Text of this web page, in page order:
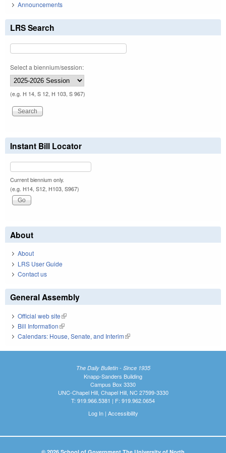
Announcements
LRS Search
Select a biennium/session:
(e.g. H 14, S 12, H 103, S 967)
Instant Bill Locator
Current biennium only.
(e.g. H14, S12, H103, S967)
About
About
LRS User Guide
Contact us
General Assembly
Official web site(link is external)
Bill Information(link is external)
Calendars: House, Senate, and Interim(link is external)
The Daily Bulletin - Since 1935
Knapp-Sanders Building
Campus Box 3330
UNC-Chapel Hill, Chapel Hill, NC 27599-3330
T: 919.966.5381 | F: 919.962.0654
Log In| Accessibility